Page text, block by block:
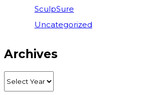
SculpSure
Uncategorized
Archives